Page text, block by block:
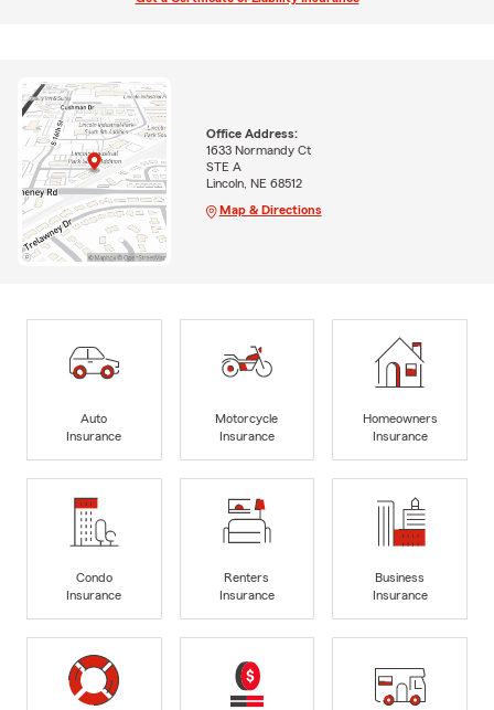
Office Address:
1633 Normandy Ct
STE A
Lincoln, NE 68512
Map & Directions
Auto
Insurance
Motorcycle
Insurance
Homeowners
Insurance
Condo
Insurance
Renters
Insurance
Business
Insurance